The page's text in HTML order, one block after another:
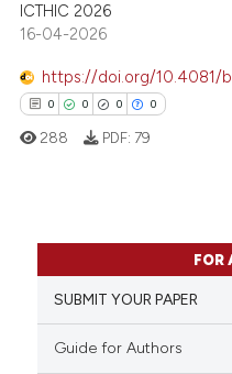
ICTHIC 2026
16-04-2026
https://doi.org/10.4081/
0 0 0 0
Citing Publications
Supporting
Mentioning
Contrasting
288 PDF: 79
FOR
SUBMIT YOUR PAPER
Guide for Authors